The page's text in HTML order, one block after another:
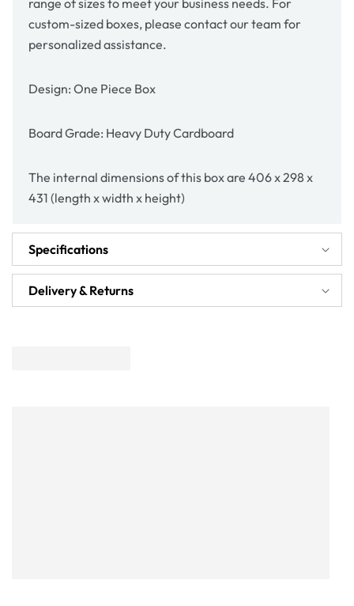
range of sizes to meet your business needs. For
custom-sized boxes, please contact our team for
personalized assistance.
Design: One Piece Box
Board Grade: Heavy Duty Cardboard
The internal dimensions of this box are 406 x 298 x
431 (length x width x height)
Specifications
Delivery & Returns